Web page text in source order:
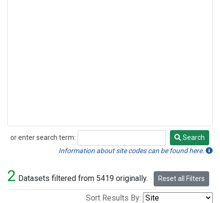
or enter search term:
Search
Search
Information about site codes can be found here.
2 Datasets filtered from 5419 originally. Reset all Filters
Sort Results By: